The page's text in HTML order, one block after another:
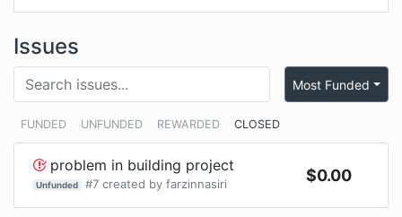
Issues
FUNDED UNFUNDED REWARDED CLOSED
Most Funded
problem in building project
Unfunded #7 created by farzinnasiri $0.00